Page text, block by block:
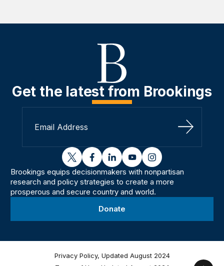
Get the latest from Brookings
Sign Up
twitterfacebooklinkedinyoutubeinstagram
Brookings equips decisionmakers with nonpartisan
research and policy strategies to create a more
prosperous and secure country and world.
Donate
Privacy Policy, Updated August 2024